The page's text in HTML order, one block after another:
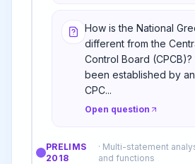
How is the National
different from the
Control Board (CPCB)?
been established by
CPC...
Open question
PRELIMS
2018
· Multi-statement
and functions